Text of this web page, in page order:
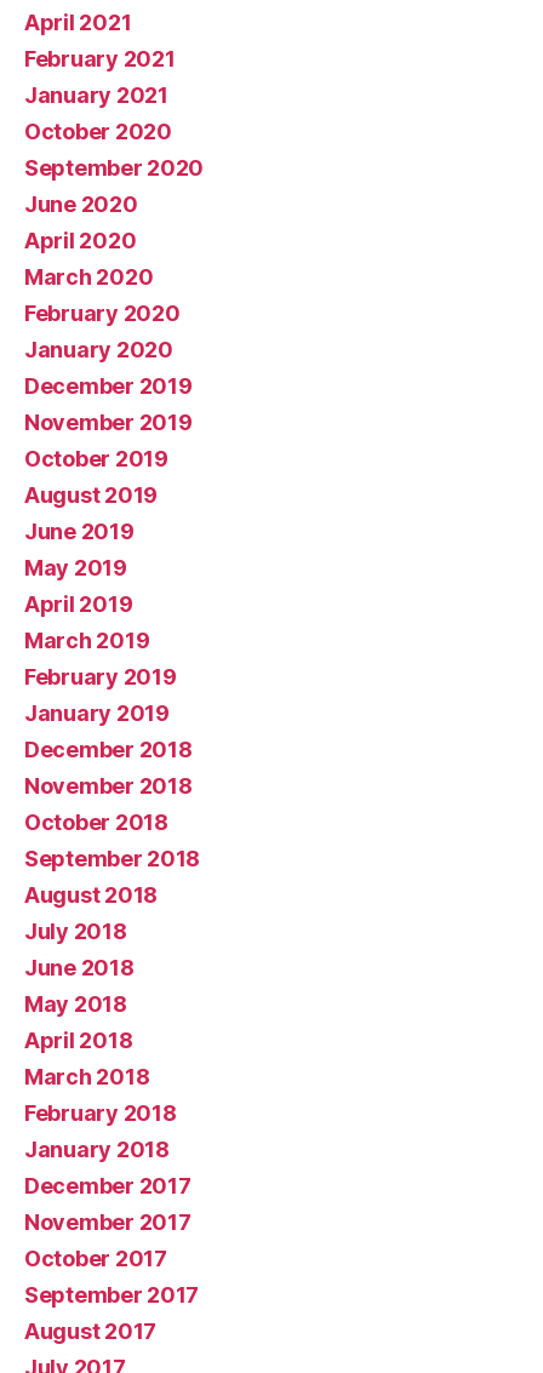
April 2021
February 2021
January 2021
October 2020
September 2020
June 2020
April 2020
March 2020
February 2020
January 2020
December 2019
November 2019
October 2019
August 2019
June 2019
May 2019
April 2019
March 2019
February 2019
January 2019
December 2018
November 2018
October 2018
September 2018
August 2018
July 2018
June 2018
May 2018
April 2018
March 2018
February 2018
January 2018
December 2017
November 2017
October 2017
September 2017
August 2017
July 2017